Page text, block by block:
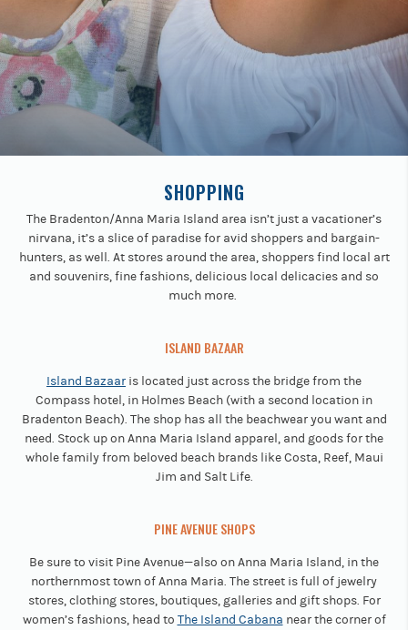
buttons
to
navigate.
SHOPPING
The Bradenton/Anna Maria Island area isn’t just a vacationer’s
nirvana, it’s a slice of paradise for avid shoppers and bargain-
hunters, as well. At stores around the area, shoppers find local art
and souvenirs, fine fashions, delicious local delicacies and so
much more.
ISLAND BAZAAR
Island Bazaar is located just across the bridge from the
Compass hotel, in Holmes Beach (with a second location in
Bradenton Beach). The shop has all the beachwear you want and
need. Stock up on Anna Maria Island apparel, and goods for the
whole family from beloved beach brands like Costa, Reef, Maui
Jim and Salt Life.
PINE AVENUE SHOPS
Be sure to visit Pine Avenue—also on Anna Maria Island, in the
northernmost town of Anna Maria. The street is full of jewelry
stores, clothing stores, boutiques, galleries and gift shops. For
women’s fashions, head to The Island Cabana near the corner of